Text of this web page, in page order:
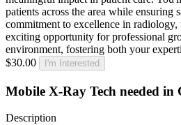
patients across the area while ensuring
commitment to excellence in radiology,
exciting opportunity for professional
environment, fostering both your
$30.00
I'm Interested
Mobile X-Ray Tech needed in
Description